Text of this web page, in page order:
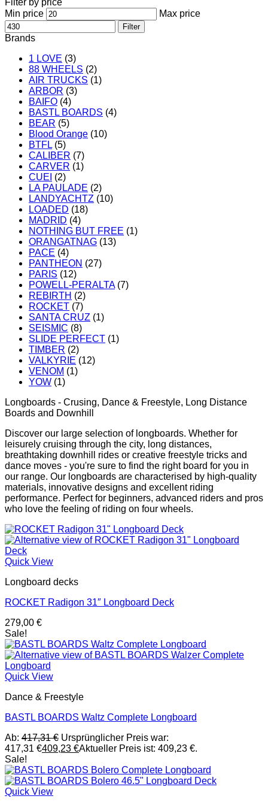
Filter by price
Min price
Max price
Filter
Brands
1 LOVE (3)
88 WHEELS (2)
AIR TRUCKS (1)
ARBOR (3)
BAIFO (4)
BASTL BOARDS (4)
BEAR (5)
Blood Orange (10)
BTFL (5)
CALIBER (7)
CARVER (1)
CUEI (2)
LA PAULADE (2)
LANDYACHTZ (10)
LOADED (18)
MADRID (4)
NOTHING BUT FREE (1)
ORANGATNAG (13)
PACE (4)
PANTHEON (27)
PARIS (12)
POWELL-PERALTA (7)
REBIRTH (2)
ROCKET (7)
SANTA CRUZ (1)
SEISMIC (8)
SLIDE PERFECT (1)
TIMBER (2)
VALKYRIE (12)
VENOM (1)
YOW (1)
Longboards - Crusing, Dance & Freestyle, Long Distance
Boards and Downhill
Discover our large selection of longboards. Whether for
leisurely cruising through the city, long distances,
breathtaking downhill rides or creative freestyle tricks and
dance moves - you're sure to find the right board for you in
our range. Our longboards are characterised by high-quality
materials, innovative designs and excellent riding
performance. Perfect for beginners, advanced riders and pros
who love the feeling of riding on four wheels.
Quick View
Longboard decks
ROCKET Radigon 31″ Longboard Deck
279,00 €
Sale!
Quick View
Dance & Freestyle
BASTL BOARDS Waltz Complete Longboard
Ab: 417,31€ Ursprünglicher Preis war:
417,31 €409,23 €Aktueller Preis ist: 409,23 €.
Sale!
Quick View